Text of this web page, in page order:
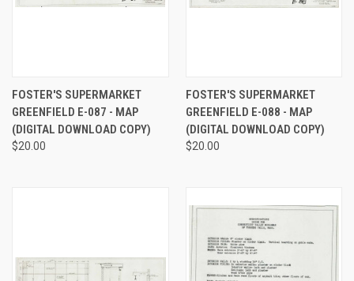
FOSTER'S SUPERMARKET
GREENFIELD E-087 - MAP
(DIGITAL DOWNLOAD COPY)
$20.00
FOSTER'S SUPERMARKET
GREENFIELD E-088 - MAP
(DIGITAL DOWNLOAD COPY)
$20.00